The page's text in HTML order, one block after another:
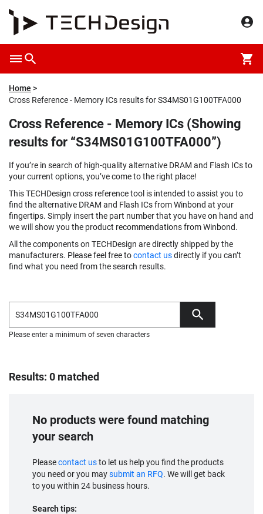
Home
Cross Reference - Memory ICs results for S34MS01G100TFA000
Cross Reference - Memory ICs (Showing
results for “S34MS01G100TFA000”)
If you’re in search of high-quality alternative DRAM and Flash ICs to
your current options, you’ve come to the right place!
This TECHDesign cross reference tool is intended to assist you to
find the alternative DRAM and Flash ICs from Winbond at your
fingertips. Simply insert the part number that you have on hand and
we will show you the product recommendations from Winbond.
All the components on TECHDesign are directly shipped by the
manufacturers. Please feel free tocontact usdirectly if you can’t
find what you need from the search results.
Please enter a minimum of seven characters
Results: 0 matched
No products were found matching
your search
Pleasecontact usto let us help you find the products
you need or you maysubmit an RFQ. We will get back
to you within 24 business hours.
Search tips: